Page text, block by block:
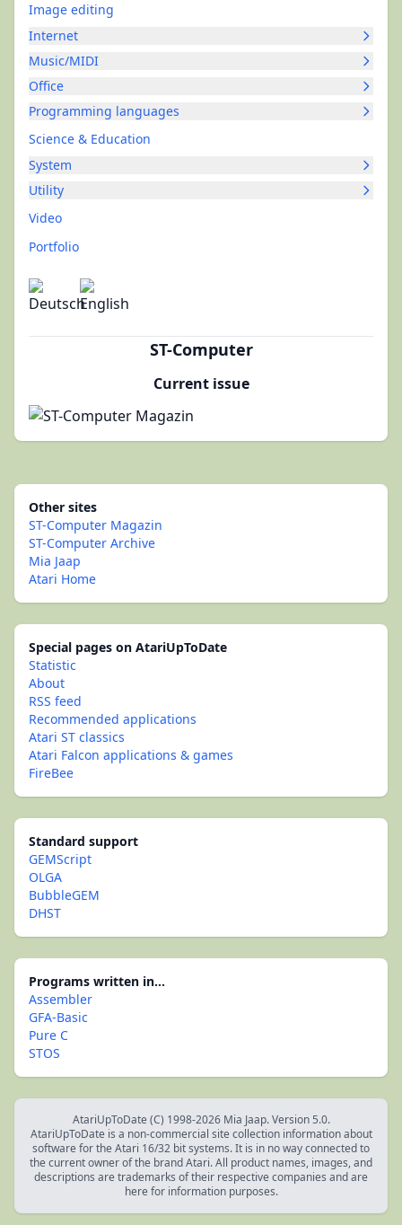
Image editing
Internet
Music/MIDI
Office
Programming languages
Science & Education
System
Utility
Video
Portfolio
ST-Computer
Current issue
Other sites
ST-Computer Magazin
ST-Computer Archive
Mia Jaap
Atari Home
Special pages on AtariUpToDate
Statistic
About
RSS feed
Recommended applications
Atari ST classics
Atari Falcon applications & games
FireBee
Standard support
GEMScript
OLGA
BubbleGEM
DHST
Programs written in...
Assembler
GFA-Basic
Pure C
STOS
AtariUpToDate (C) 1998-2026 Mia Jaap. Version 5.0.
AtariUpToDate is a non-commercial site collection information about
software for the Atari 16/32 bit systems. It is in no way connected to
the current owner of the brand Atari. All product names, images, and
descriptions are trademarks of their respective companies and are
here for information purposes.